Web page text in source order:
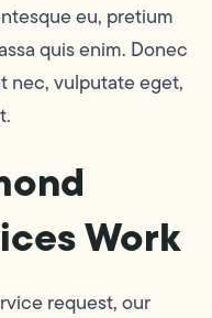
eu, pretium
quis enim. Donec
nec, vulputate eget,
Work
request, our